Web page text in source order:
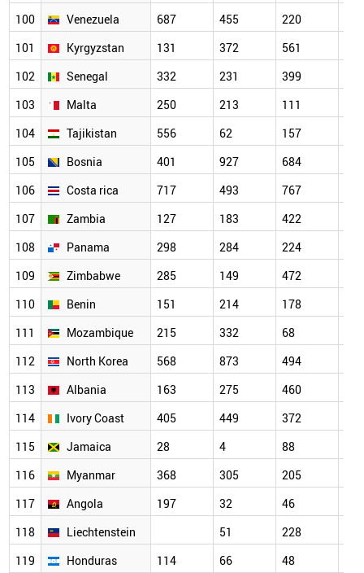
100
Venezuela 687 455 220
101
Kyrgyzstan 131 372 561
102
Senegal 332 231 399
103
Malta 250 213 111
104
Tajikistan 556 62 157
105
Bosnia 401 927 684
106
Costa rica 717 493 767
107
Zambia 127 183 422
108
Panama 298 284 224
109
Zimbabwe 285 149 472
110
Benin 151 214 178
111
Mozambique 215 332 68
112
North Korea 568 873 494
113
Albania 163 275 460
114
Ivory Coast 405 449 372
115
Jamaica 28 4 88
116
Myanmar 368 305 205
117
Angola 197 32 46
118
Liechtenstein 51 228
119
Honduras 114 66 48